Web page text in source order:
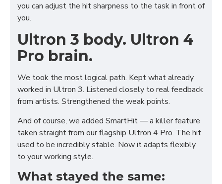
you can adjust the hit sharpness to the task in front of
you.
Ultron 3 body. Ultron 4
Pro brain.
We took the most logical path. Kept what already
worked in Ultron 3. Listened closely to real feedback
from artists. Strengthened the weak points.
And of course, we added SmartHit — a killer feature
taken straight from our flagship Ultron 4 Pro. The hit
used to be incredibly stable. Now it adapts flexibly
to your working style.
What stayed the same: